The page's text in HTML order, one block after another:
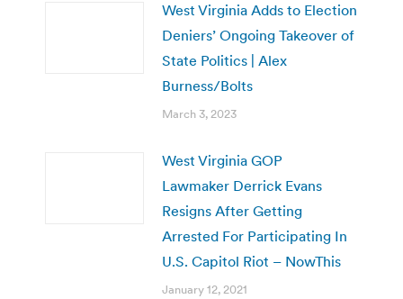
West Virginia Adds to Election
Deniers’ Ongoing Takeover of
State Politics | Alex
Burness/Bolts
March 3, 2023
West Virginia GOP
Lawmaker Derrick Evans
Resigns After Getting
Arrested For Participating In
U.S. Capitol Riot – NowThis
January 12, 2021